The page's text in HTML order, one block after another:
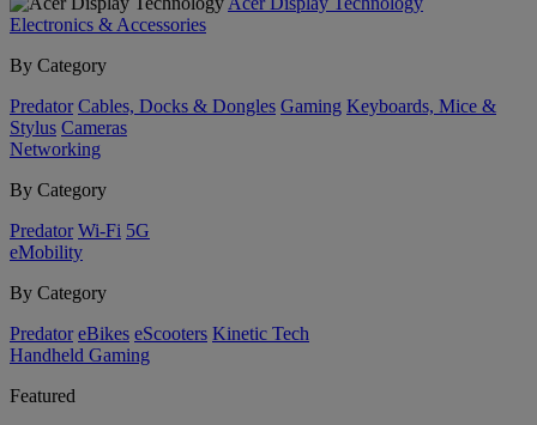
Electronics & Accessories
By Category
Predator Cables, Docks & Dongles Gaming Keyboards, Mice &
Stylus Cameras
Networking
By Category
Predator Wi-Fi 5G
eMobility
By Category
Predator eBikes eScooters Kinetic Tech
Handheld Gaming
Featured